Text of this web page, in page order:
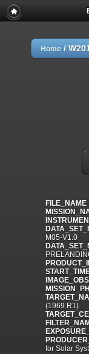
Home /
FILE_NAME
M05-V1.0
(1969 R1)
for Solar